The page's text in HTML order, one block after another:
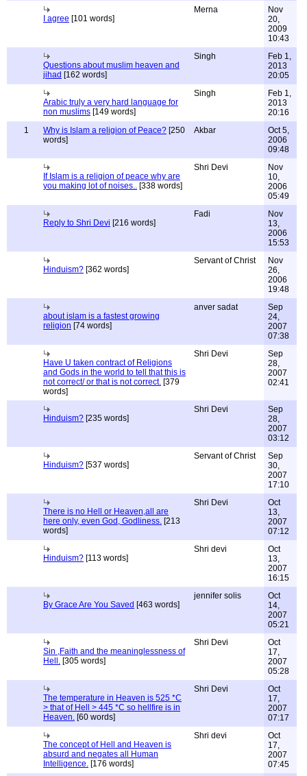
I agree [101 words]
Merna
Nov
20,
2009
10:43
Questions about muslim heaven and
jihad [162 words]
Singh
Feb 1,
2013
20:05
Arabic truly a very hard language for
non muslims [149 words]
Singh
Feb 1,
2013
20:16
1
Why is Islam a religion of Peace? [250
words]
Akbar
Oct 5,
2006
09:48
If Islam is a religion of peace why are
you making lot of noises.. [338 words]
Shri Devi
Nov
10,
2006
05:49
Reply to Shri Devi [216 words]
Fadi
Nov
13,
2006
15:53
Hinduism? [362 words]
Servant of Christ
Nov
26,
2006
19:48
about islam is a fastest growing
religion [74 words]
anver sadat
Sep
24,
2007
07:38
Have U taken contract of Religions
and Gods in the world to tell that this is
not correct/ or that is not correct. [379
words]
Shri Devi
Sep
28,
2007
02:41
Hinduism? [235 words]
Shri Devi
Sep
28,
2007
03:12
Hinduism? [537 words]
Servant of Christ
Sep
30,
2007
17:10
There is no Hell or Heaven,all are
here only, even God, Godliness. [213
words]
Shri Devi
Oct
13,
2007
07:12
Hinduism? [113 words]
Shri devi
Oct
13,
2007
16:15
By Grace Are You Saved [463 words]
jennifer solis
Oct
14,
2007
05:21
Sin ,Faith and the meaninglessness of
Hell. [305 words]
Shri Devi
Oct
17,
2007
05:28
The temperature in Heaven is 525 *C
> that of Hell > 445 *C so hellfire is in
Heaven. [60 words]
Shri Devi
Oct
17,
2007
07:17
The concept of Hell and Heaven is
absurd and negates all Human
Intelligence. [176 words]
Shri devi
Oct
17,
2007
07:45